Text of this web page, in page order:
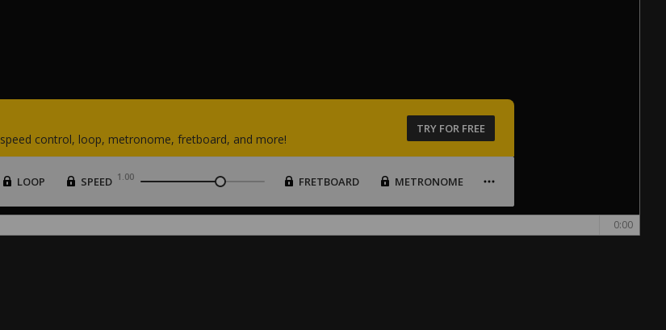
speed control, loop, metronome, fretboard, and more!
TRY FOR FREE
LOOP SPEED 1.00 FRETBOARD METRONOME
0:00